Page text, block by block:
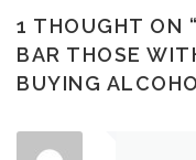
1 THOUGHT ON “
BAR THOSE
BUYING